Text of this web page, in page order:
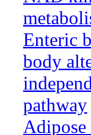
Enteric
body
pathway